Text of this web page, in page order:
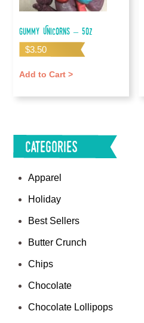
Gummy Unicorns – 5oz
$3.50
Add to Cart >
Categories
Apparel
Holiday
Best Sellers
Butter Crunch
Chips
Chocolate
Chocolate Lollipops